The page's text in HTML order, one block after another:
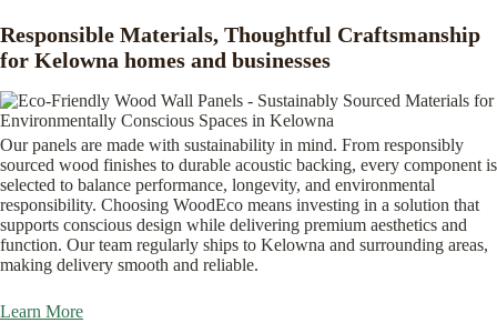
Responsible Materials, Thoughtful Craftsmanship
for Kelowna homes and businesses
Our panels are made with sustainability in mind. From responsibly
sourced wood finishes to durable acoustic backing, every component is
selected to balance performance, longevity, and environmental
responsibility. Choosing WoodEco means investing in a solution that
supports conscious design while delivering premium aesthetics and
function. Our team regularly ships to Kelowna and surrounding areas,
making delivery smooth and reliable.
Learn More